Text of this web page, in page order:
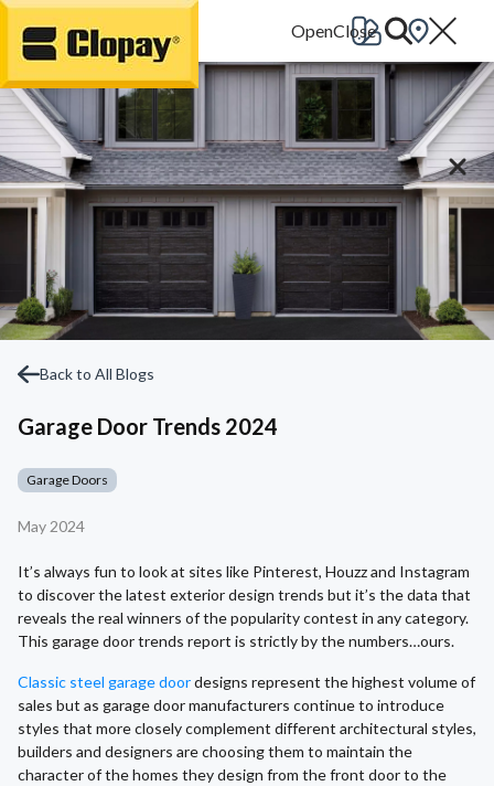
Go Home
Back to All Blogs
Garage Door Trends 2024
Garage Doors
May 2024
It’s always fun to look at sites like Pinterest, Houzz and Instagram
to discover the latest exterior design trends but it’s the data that
reveals the real winners of the popularity contest in any category.
This garage door trends report is strictly by the numbers…ours.
Classic steel garage doordesigns represent the highest volume of
sales but as garage door manufacturers continue to introduce
styles that more closely complement different architectural styles,
builders and designers are choosing them to maintain the
character of the homes they design from the front door to the